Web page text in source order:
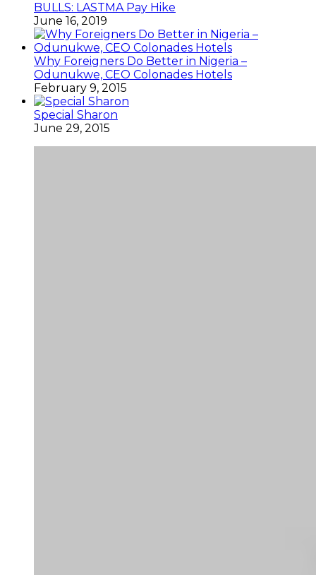
BULLS: LASTMA Pay Hike
June 16, 2019
Why Foreigners Do Better in Nigeria –
Odunukwe, CEO Colonades Hotels
February 9, 2015
Special Sharon
June 29, 2015